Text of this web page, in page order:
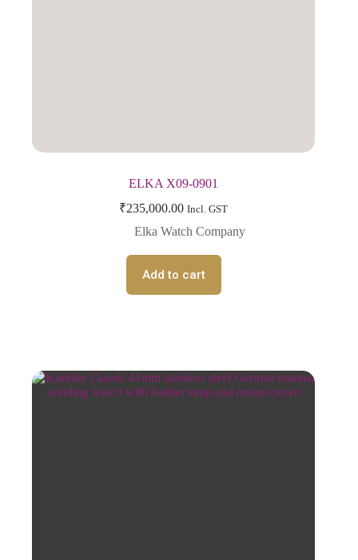
ELKA X09-0901
₹235,000.00 Incl. GST
Elka Watch Company
Add to cart